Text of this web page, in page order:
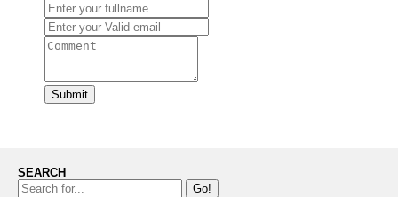
Submit
SEARCH
Go!